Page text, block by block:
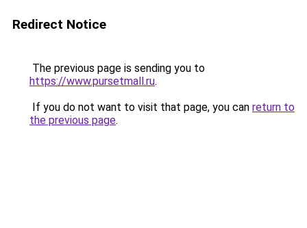
Redirect Notice
The previous page is sending you to
https://www.pursetmall.ru.
If you do not want to visit that page, you can return to
the previous page.